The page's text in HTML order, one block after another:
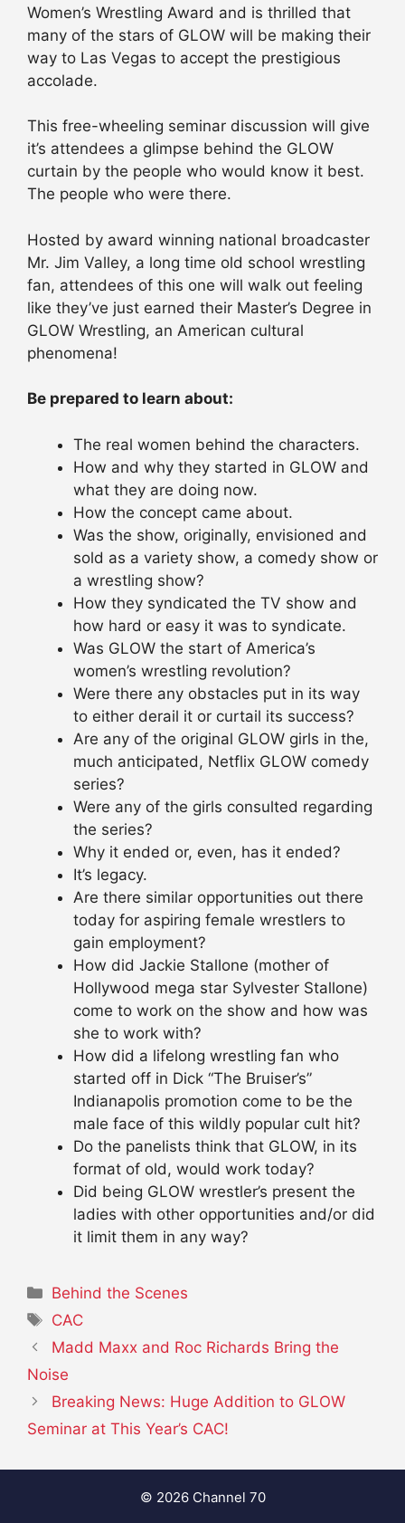
Women’s Wrestling Award and is thrilled that
many of the stars of GLOW will be making their
way to Las Vegas to accept the prestigious
accolade.
This free-wheeling seminar discussion will give
it’s attendees a glimpse behind the GLOW
curtain by the people who would know it best.
The people who were there.
Hosted by award winning national broadcaster
Mr. Jim Valley, a long time old school wrestling
fan, attendees of this one will walk out feeling
like they’ve just earned their Master’s Degree in
GLOW Wrestling, an American cultural
phenomena!
Be prepared to learn about:
The real women behind the characters.
How and why they started in GLOW and
what they are doing now.
How the concept came about.
Was the show, originally, envisioned and
sold as a variety show, a comedy show or
a wrestling show?
How they syndicated the TV show and
how hard or easy it was to syndicate.
Was GLOW the start of America’s
women’s wrestling revolution?
Were there any obstacles put in its way
to either derail it or curtail its success?
Are any of the original GLOW girls in the,
much anticipated, Netflix GLOW comedy
series?
Were any of the girls consulted regarding
the series?
Why it ended or, even, has it ended?
It’s legacy.
Are there similar opportunities out there
today for aspiring female wrestlers to
gain employment?
How did Jackie Stallone (mother of
Hollywood mega star Sylvester Stallone)
come to work on the show and how was
she to work with?
How did a lifelong wrestling fan who
started off in Dick “The Bruiser’s”
Indianapolis promotion come to be the
male face of this wildly popular cult hit?
Do the panelists think that GLOW, in its
format of old, would work today?
Did being GLOW wrestler’s present the
ladies with other opportunities and/or did
it limit them in any way?
Categories
Behind the Scenes
Tags
CAC
Madd Maxx and Roc Richards Bring the
Noise
Breaking News: Huge Addition to GLOW
Seminar at This Year’s CAC!
© 2026 Channel 70